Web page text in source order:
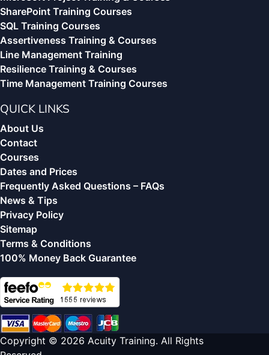
SharePoint Training Courses
SQL Training Courses
Assertiveness Training & Courses
Line Management Training
Resilience Training & Courses
Time Management Training Courses
QUICK LINKS
About Us
Contact
Courses
Dates and Prices
Frequently Asked Questions – FAQs
News & Tips
Privacy Policy
Sitemap
Terms & Conditions
100% Money Back Guarantee
Copyright © 2026 Acuity Training. All Rights